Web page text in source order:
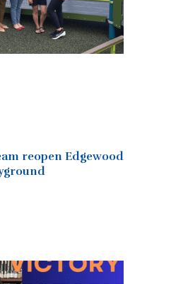
reopen Edgewood